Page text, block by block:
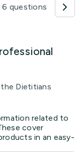
6 questions
Dietitians
related to
cover
in an easy-